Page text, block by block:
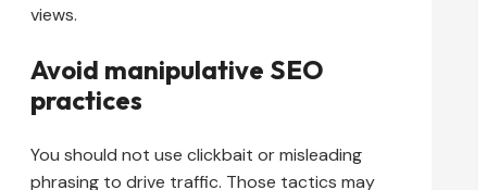
views.
Avoid manipulative SEO
practices
You should not use clickbait or misleading
phrasing to drive traffic. Those tactics may